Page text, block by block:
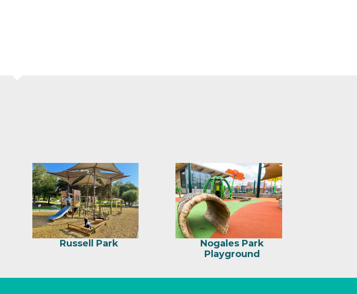
Russell Park
Nogales Park
Playground